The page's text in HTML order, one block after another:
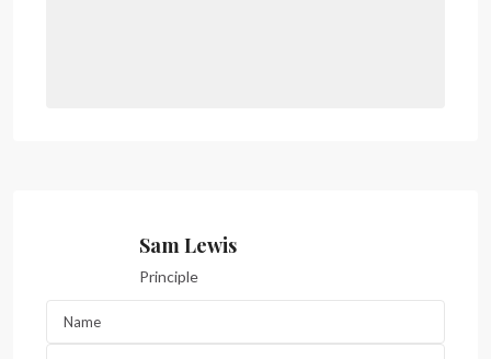
Sam Lewis
Principle